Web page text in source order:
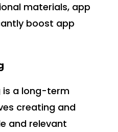
materials, app
boost app
is a long-term
creating and
and relevant